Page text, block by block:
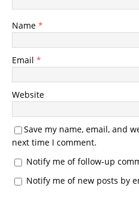
Name *
Email *
Website
Save my name, email, and
next time I comment.
Notify me of follow-up
Notify me of new posts by